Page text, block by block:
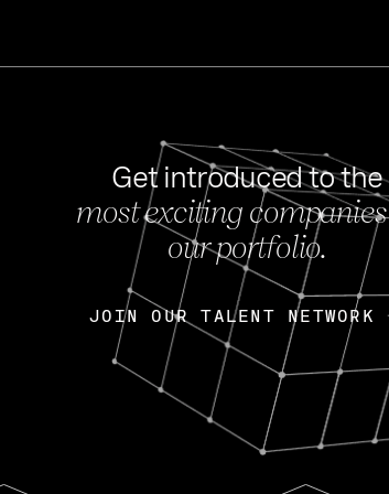
Today,
Nik
Get introduced to the
most exciting
our portfolio.
JOIN OUR TALENT NETWORK
JOIN OUR TALENT NETWORK